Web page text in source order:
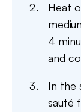
Heat
4
and
In the
sauté